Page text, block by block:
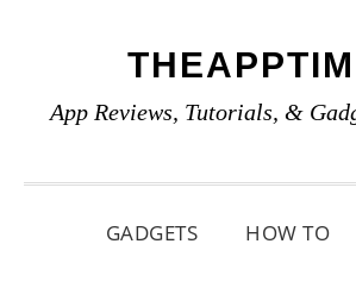
primary
main
primary
App Reviews, Tutorials, &
GADGETS HOW TO